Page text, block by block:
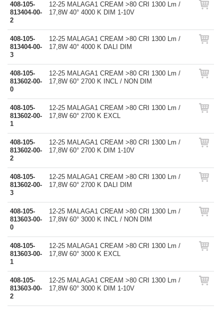
408-105-
813404-00-
2
12-25 MALAGA1 CREAM >80 CRI 1300 Lm /
17,8W 40° 4000 K DIM 1-10V
408-105-
813404-00-
3
12-25 MALAGA1 CREAM >80 CRI 1300 Lm /
17,8W 40° 4000 K DALI DIM
408-105-
813602-00-
0
12-25 MALAGA1 CREAM >80 CRI 1300 Lm /
17,8W 60° 2700 K INCL / NON DIM
408-105-
813602-00-
1
12-25 MALAGA1 CREAM >80 CRI 1300 Lm /
17,8W 60° 2700 K EXCL
408-105-
813602-00-
2
12-25 MALAGA1 CREAM >80 CRI 1300 Lm /
17,8W 60° 2700 K DIM 1-10V
408-105-
813602-00-
3
12-25 MALAGA1 CREAM >80 CRI 1300 Lm /
17,8W 60° 2700 K DALI DIM
408-105-
813603-00-
0
12-25 MALAGA1 CREAM >80 CRI 1300 Lm /
17,8W 60° 3000 K INCL / NON DIM
408-105-
813603-00-
1
12-25 MALAGA1 CREAM >80 CRI 1300 Lm /
17,8W 60° 3000 K EXCL
408-105-
813603-00-
2
12-25 MALAGA1 CREAM >80 CRI 1300 Lm /
17,8W 60° 3000 K DIM 1-10V